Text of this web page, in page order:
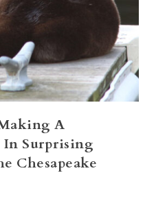
A
In Surprising
Chesapeake